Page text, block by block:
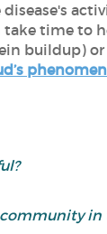
time to
buildup)
in